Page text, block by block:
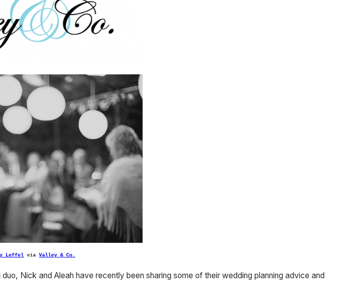
Leffel via Valley & Co.
Nick and Aleah have recently been sharing some of their wedding planning advice and